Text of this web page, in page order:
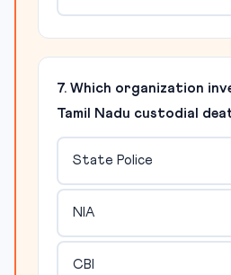
7. Which organization
Tamil Nadu custodial
State Police
NIA
CBI